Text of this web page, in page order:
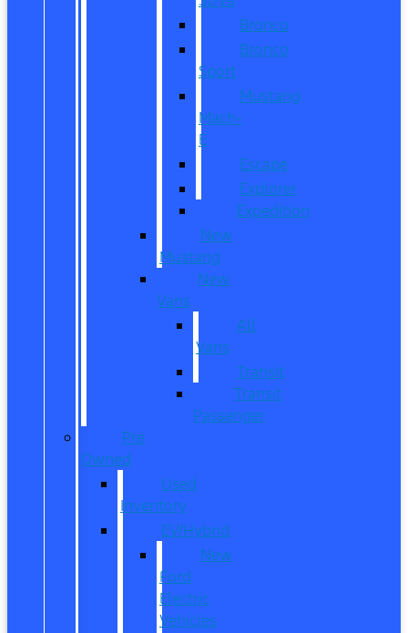
Bronco
Bronco
Sport
Mustang
Mach-
E
Escape
Explorer
Expedition
New
Mustang
New
Vans
All
Vans
Transit
Transit
Passenger
Pre
Owned
Used
Inventory
EV/Hybrid
New
Ford
Electric
Vehicles